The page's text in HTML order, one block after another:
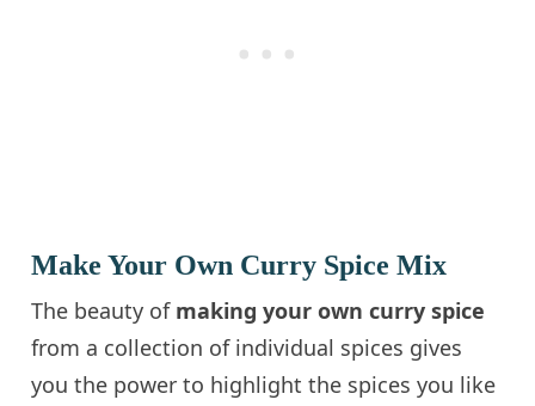
Make Your Own Curry Spice Mix
The beauty of making your own curry spice
from a collection of individual spices gives
you the power to highlight the spices you like